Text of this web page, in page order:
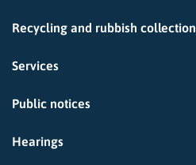
Recycling and rubbish collection
Services
Public notices
Hearings